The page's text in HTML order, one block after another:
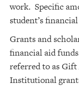
work. Specific
student’s
Grants and
financial aid
referred to as Gift
Institutional